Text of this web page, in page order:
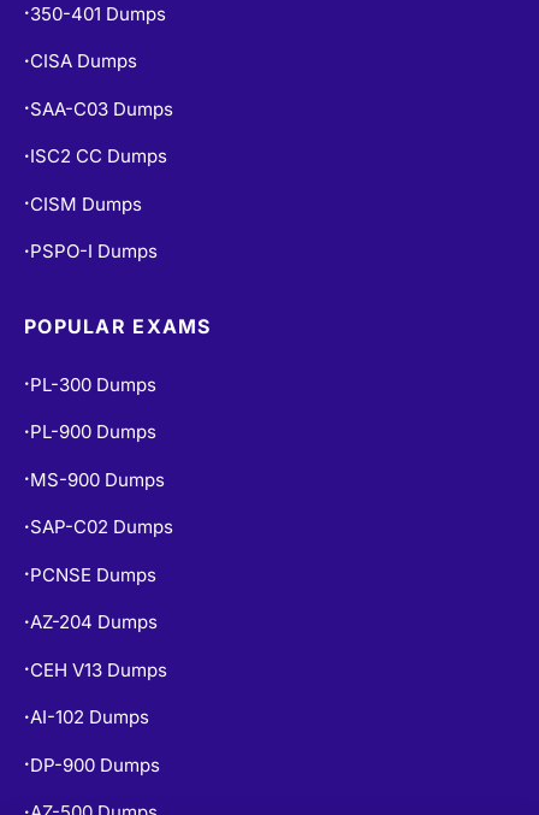
• 350-401 Dumps
• CISA Dumps
• SAA-C03 Dumps
• ISC2 CC Dumps
• CISM Dumps
• PSPO-I Dumps
POPULAR EXAMS
• PL-300 Dumps
• PL-900 Dumps
• MS-900 Dumps
• SAP-C02 Dumps
• PCNSE Dumps
•AZ-204 Dumps
• CEH V13 Dumps
•AI-102 Dumps
• DP-900 Dumps
•